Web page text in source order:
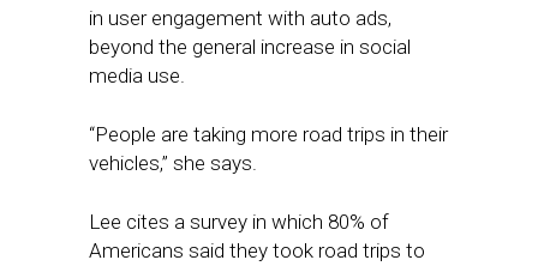
in user engagement with auto ads,
beyond the general increase in social
media use.
“People are taking more road trips in their
vehicles,” she says.
Lee cites a survey in which 80% of
Americans said they took road trips to